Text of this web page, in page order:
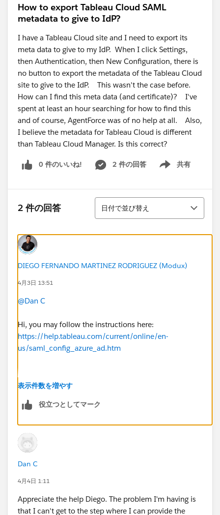
How to export Tableau Cloud SAML
metadata to give to IdP?
I have a Tableau Cloud site and I need to export its
meta data to give to my IdP. When I click Settings,
then Authentication, then New Configuration, there is
no button to export the metadata of the Tableau Cloud
site to give to the IdP. This wasn't the case before.
How can I find this meta data (and certificate)? I've
spent at least an hour searching for how to find this
and of course, AgentForce was of no help at all. Also,
I believe the metadata for Tableau Cloud is different
than Tableau Cloud Manager. Is this correct?
0 件のいいね! 2 件の回答 共有
Show menu
2 件の回答
並び替え
日付で並び替え
DIEGO FERNANDO MARTINEZ RODRIGUEZ (Modux)
4月3日 13:51
@Dan C
Hi, you may follow the instructions here:
https://help.tableau.com/current/online/en-
us/saml_config_azure_ad.htm
Basically, it means you start the flow from your idp
https://sso.online.tableau.com/public/sp/metadata?
and also for the reply id:
https://sso.online.tableau.com/public/sp/
That way, you would be able to get the metadata file
表示件数を増やす
役立つとしてマーク
Dan C
4月4日 1:11
Appreciate the help Diego. The problem I'm having is
that I can't get to the step where I can provide the